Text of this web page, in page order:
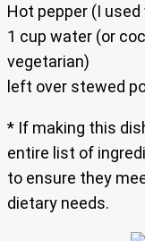
Hot pepper (I used
1 cup water (or
vegetarian)
left over stewed
* If making this
entire list of
to ensure they
dietary needs.